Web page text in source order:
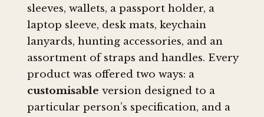
sleeves, wallets, a passport holder, a
laptop sleeve, desk mats, keychain
lanyards, hunting accessories, and an
assortment of straps and handles. Every
product was offered two ways: a
customisable version designed to a
particular person’s specification, and a